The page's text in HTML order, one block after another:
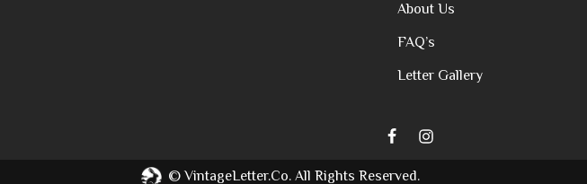
About Us
FAQ’s
Letter Gallery
©VintageLetter.co. All Rights Reserved.